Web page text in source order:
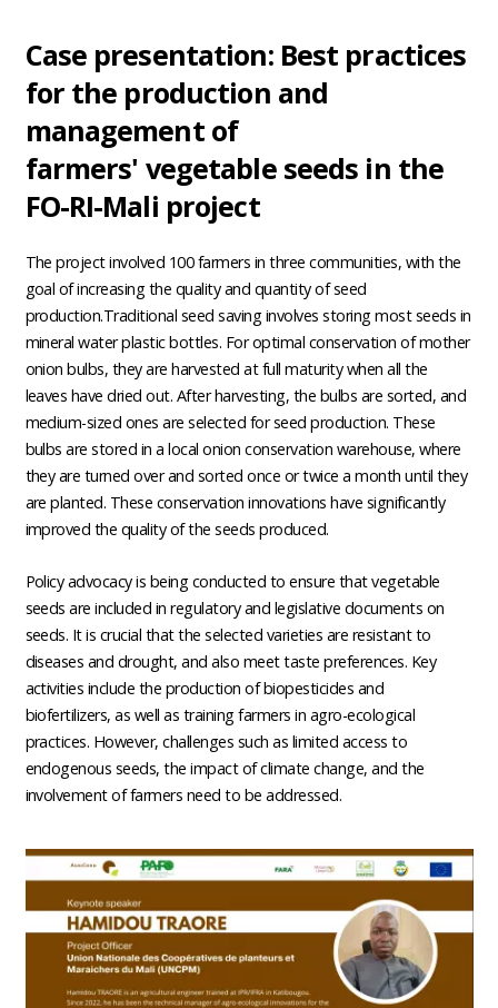
Case presentation: Best practices
for the production and
management of
farmers' vegetable seeds in the
FO-RI-Mali project
The project involved 100 farmers in three communities, with the
goal of increasing the quality and quantity of seed
production.Traditional seed saving involves storing most seeds in
mineral water plastic bottles. For optimal conservation of mother
onion bulbs, they are harvested at full maturity when all the
leaves have dried out. After harvesting, the bulbs are sorted, and
medium-sized ones are selected for seed production. These
bulbs are stored in a local onion conservation warehouse, where
they are turned over and sorted once or twice a month until they
are planted. These conservation innovations have significantly
improved the quality of the seeds produced.
Policy advocacy is being conducted to ensure that vegetable
seeds are included in regulatory and legislative documents on
seeds. It is crucial that the selected varieties are resistant to
diseases and drought, and also meet taste preferences. Key
activities include the production of biopesticides and
biofertilizers, as well as training farmers in agro-ecological
practices. However, challenges such as limited access to
endogenous seeds, the impact of climate change, and the
involvement of farmers need to be addressed.